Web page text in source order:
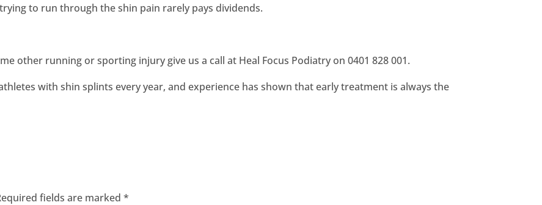
to run through the shin pain rarely pays dividends.
other running or sporting injury give us a call at Heal Focus Podiatry on 0401 828 001.
with shin splints every year, and experience has shown that early treatment is always the
fields are marked*